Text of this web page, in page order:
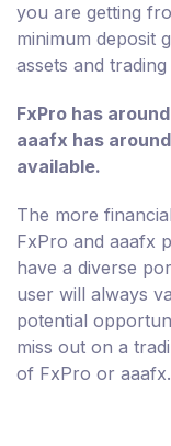
you are getting
minimum deposit
assets and
FxPro has
aaafx has
available.
The more
FxPro and aaafx
have a diverse
user will always
potential
miss out on a
of FxPro or aaafx.